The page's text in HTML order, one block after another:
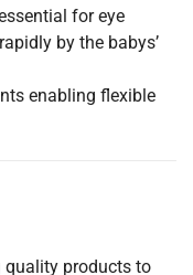
for eye
by the babys’
enabling flexible
quality products to